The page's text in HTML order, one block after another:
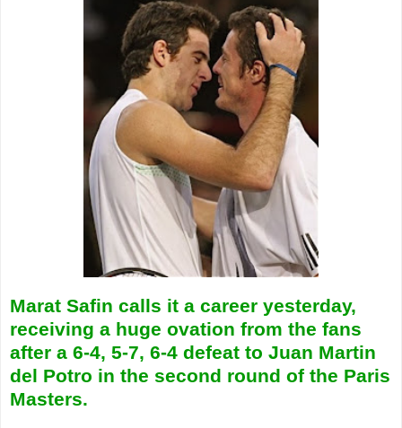
Marat Safin calls it a career yesterday,
receiving a huge ovation from the fans
after a 6-4, 5-7, 6-4 defeat to Juan Martin
del Potro in the second round of the Paris
Masters.